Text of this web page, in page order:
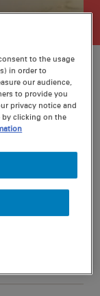
Recipe ID
Is Fav
to the usage
in order to
our audience,
to provide you
privacy notice and
by clicking on the